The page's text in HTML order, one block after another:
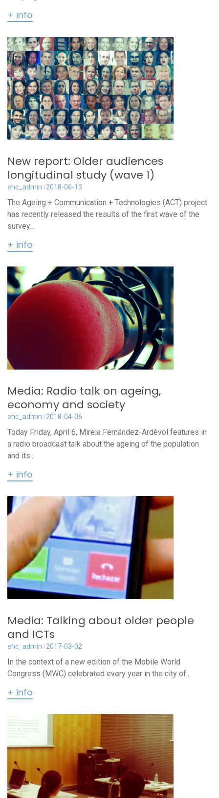
+ info
New report: Older audiences
longitudinal study (wave 1)
ehc_admin 2018-06-13
The Ageing + Communication + Technologies (ACT) project
has recently released the results of the first wave of the
survey...
+ info
Media: Radio talk on ageing,
economy and society
ehc_admin 2018-04-06
Today Friday, April 6, Mireia Fernández-Ardèvol features in
a radio broadcast talk about the ageing of the population
and its...
+ info
Media: Talking about older people
and ICTs
ehc_admin 2017-03-02
In the context of a new edition of the Mobile World
Congress (MWC) celebrated every year in the city of...
+ info